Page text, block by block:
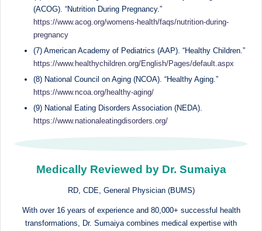
(ACOG). “Nutrition During Pregnancy.”
https://www.acog.org/womens-health/faqs/nutrition-during-
pregnancy
(7) American Academy of Pediatrics (AAP). “Healthy Children.”
https://www.healthychildren.org/English/Pages/default.aspx
(8) National Council on Aging (NCOA). “Healthy Aging.”
https://www.ncoa.org/healthy-aging/
(9) National Eating Disorders Association (NEDA).
https://www.nationaleatingdisorders.org/
Medically Reviewed by Dr. Sumaiya
RD, CDE, General Physician (BUMS)
With over 16 years of experience and 80,000+ successful health
transformations, Dr. Sumaiya combines medical expertise with